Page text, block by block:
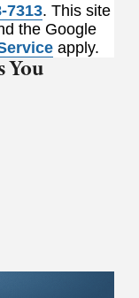
7313. This site
the Google
apply.
You